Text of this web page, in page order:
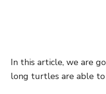
In this article, we are
long turtles are able